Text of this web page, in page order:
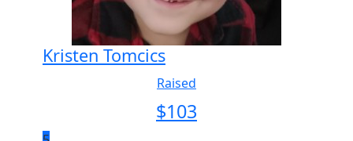
Kristen Tomcics
Raised
$103